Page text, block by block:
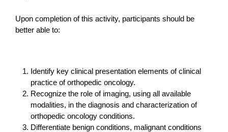
Upon completion of this activity, participants should be
better able to:
Identify key clinical presentation elements of clinical
practice of orthopedic oncology.
Recognize the role of imaging, using all available
modalities, in the diagnosis and characterization of
orthopedic oncology conditions.
Differentiate benign conditions, malignant conditions